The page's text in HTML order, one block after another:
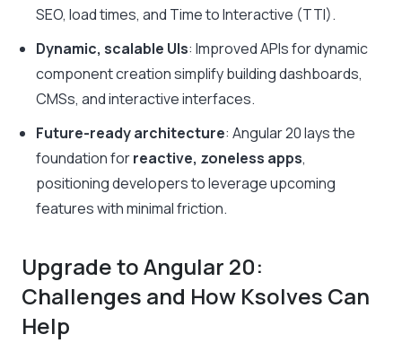
SEO, load times, and Time to Interactive (TTI).
Dynamic, scalable UIs: Improved APIs for dynamic
component creation simplify building dashboards,
CMSs, and interactive interfaces.
Future-ready architecture: Angular 20 lays the
foundation forreactive, zoneless apps,
positioning developers to leverage upcoming
features with minimal friction.
Upgrade to Angular 20:
Challenges and How Ksolves Can
Help